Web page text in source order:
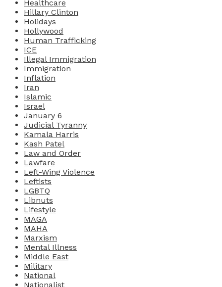
Healthcare
Hillary Clinton
Holidays
Hollywood
Human Trafficking
ICE
Illegal Immigration
Immigration
Inflation
Iran
Islamic
Israel
January 6
Judicial Tyranny
Kamala Harris
Kash Patel
Law and Order
Lawfare
Left-Wing Violence
Leftists
LGBTQ
Libnuts
Lifestyle
MAGA
MAHA
Marxism
Mental Illness
Middle East
Military
National
Nationalist